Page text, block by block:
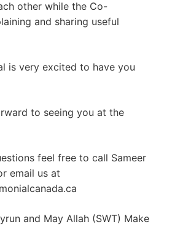
other while the Co-
and sharing useful
is very excited to have you
to seeing you at the
feel free to call Sameer
email us at
and May Allah (SWT) Make